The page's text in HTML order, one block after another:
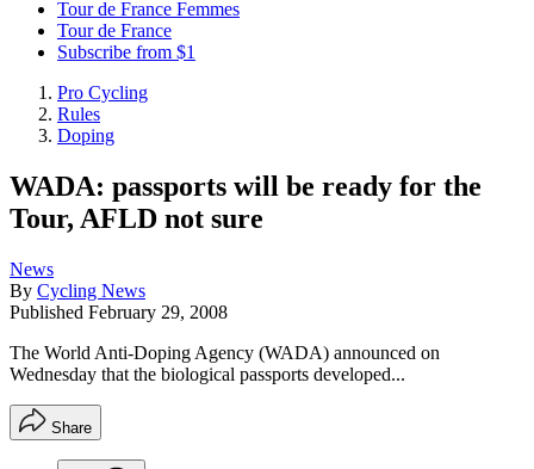
Tour de France Femmes
Tour de France
Subscribe from $1
Pro Cycling
Rules
Doping
WADA: passports will be ready for the
Tour, AFLD not sure
News
By Cycling News
Published February 29, 2008
The World Anti-Doping Agency (WADA) announced on
Wednesday that the biological passports developed...
Share